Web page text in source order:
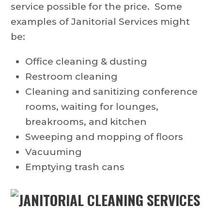
service possible for the price. Some
examples of Janitorial Services might
be:
Office cleaning & dusting
Restroom cleaning
Cleaning and sanitizing conference
rooms, waiting for lounges,
breakrooms, and kitchen
Sweeping and mopping of floors
Vacuuming
Emptying trash cans